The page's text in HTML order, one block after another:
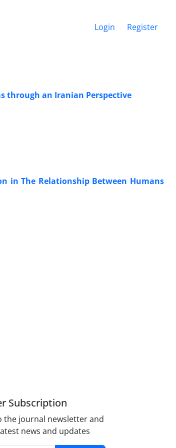
Login Register
through an Iranian Perspective
in The Relationship Between Humans
Subscription
the journal newsletter and
news and updates